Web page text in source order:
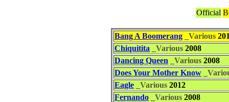
Official
Bang A Boomerang _Various
Chiquitita
_Various 2008
Dancing Queen
_Various 2008
Does Your Mother Know
Eagle
_Various 2012
Fernando
_Various 2008